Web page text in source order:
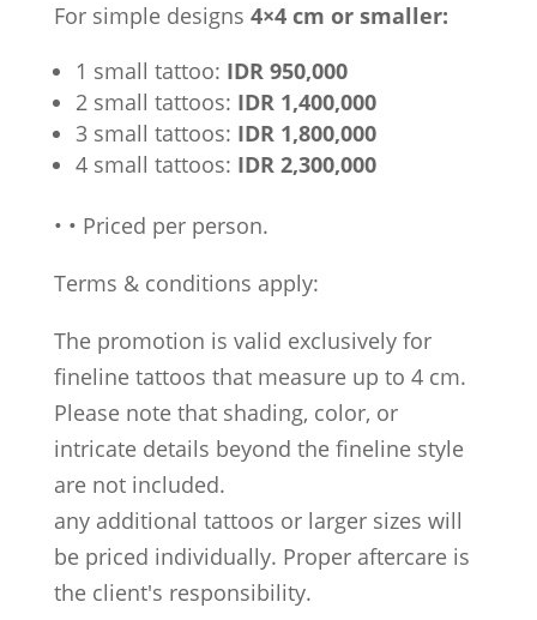
For simple designs 4×4 cm or smaller:
1 small tattoo: IDR 950,000
2 small tattoos: IDR 1,400,000
3 small tattoos: IDR 1,800,000
4 small tattoos: IDR 2,300,000
• • Priced per person.
Terms & conditions apply:
The promotion is valid exclusively for
fineline tattoos that measure up to 4 cm.
Please note that shading, color, or
intricate details beyond the fineline style
are not included.
any additional tattoos or larger sizes will
be priced individually. Proper aftercare is
the client's responsibility.